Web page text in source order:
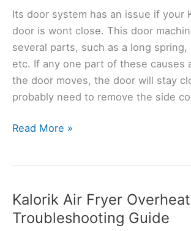
to
Fix
Its door system has an issue if your
door is wont close. This door
several parts, such as a long
etc. If any one part of these causes
the door moves, the door will stay
probably need to remove the side
Kalorik
Won’t
Close?
(Solved)
Read More »
Kalorik Air Fryer
Troubleshooting Guide